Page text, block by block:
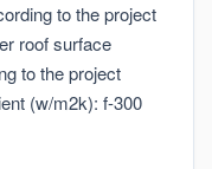
to the project
roof surface
to the project
(w/m2k): f-300